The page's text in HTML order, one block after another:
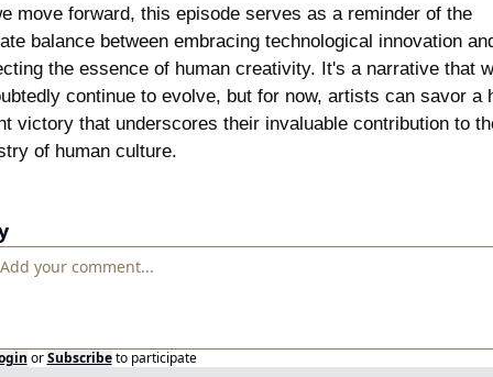
move forward, this episode serves as a reminder of the
balance between embracing technological innovation
the essence of human creativity. It's a narrative that
continue to evolve, but for now, artists can savor a
victory that underscores their invaluable contribution to
of human culture.
or Subscribe to participate